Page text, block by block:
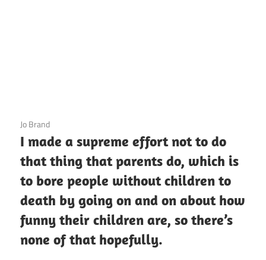
3 December 2020
Jo Brand
I made a supreme effort not to do
that thing that parents do, which is
to bore people without children to
death by going on and on about how
funny their children are, so there’s
none of that hopefully.